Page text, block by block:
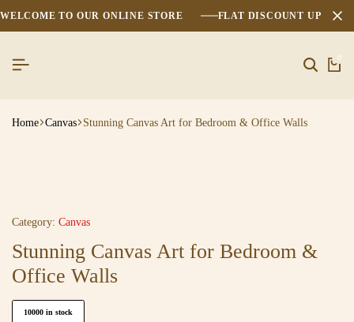
WELCOME TO OUR ONLINE STORE FLAT DISCOUNT UPTO
0
Home Canvas Stunning Canvas Art for Bedroom & Office Walls
Category: Canvas
Stunning Canvas Art for Bedroom &
Office Walls
10000 in stock